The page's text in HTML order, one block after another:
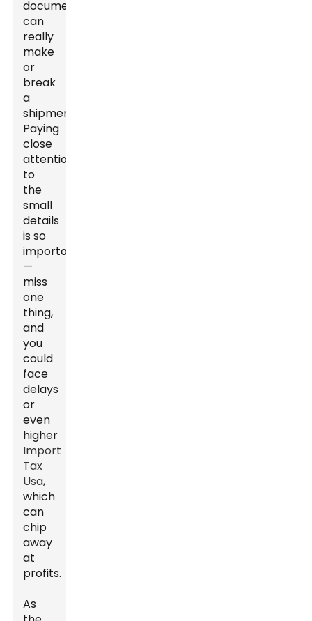
documentation
can
really
make
or
break
a
shipment.
Paying
close
attention
to
the
small
details
is so
important
—
miss
one
thing,
and
you
could
face
delays
or
even
higher
Import
Tax
Usa,
which
can
chip
away
at
profits.
As